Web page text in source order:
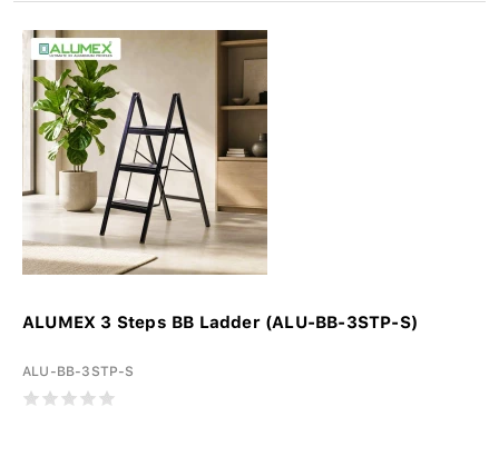
ALUMEX 3 Steps BB Ladder (ALU-BB-3STP-S)
ALU-BB-3STP-S